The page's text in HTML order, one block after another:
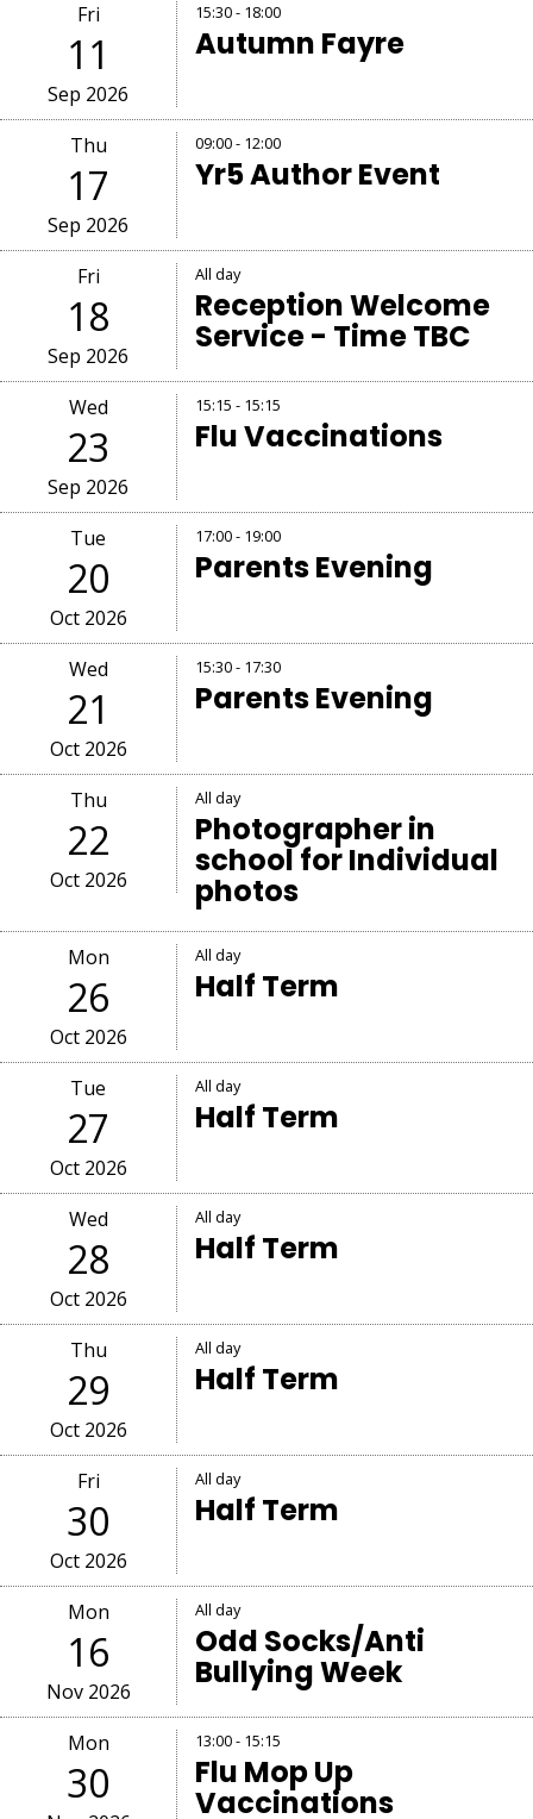
Fri
11
Sep 2026
15:30 - 18:00
Autumn Fayre
Thu
17
Sep 2026
09:00 - 12:00
Yr5 Author Event
Fri
18
Sep 2026
All day
Reception Welcome
Service - Time TBC
Wed
23
Sep 2026
15:15 - 15:15
Flu Vaccinations
Tue
20
Oct 2026
17:00 - 19:00
Parents Evening
Wed
21
Oct 2026
15:30 - 17:30
Parents Evening
Thu
22
Oct 2026
All day
Photographer in
school for Individual
photos
Mon
26
Oct 2026
All day
Half Term
Tue
27
Oct 2026
All day
Half Term
Wed
28
Oct 2026
All day
Half Term
Thu
29
Oct 2026
All day
Half Term
Fri
30
Oct 2026
All day
Half Term
Mon
16
Nov 2026
All day
Odd Socks/Anti
Bullying Week
Mon
30
13:00 - 15:15
Flu Mop Up
Vaccinations